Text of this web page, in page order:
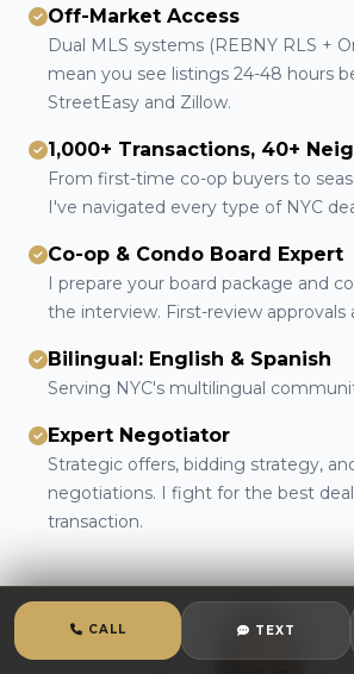
Off-Market Access
Dual MLS systems (REBNY RLS +
mean you see listings 24-48 hours
StreetEasy and Zillow.
1,000+ Transactions, 40+
From first-time co-op buyers to
I've navigated every type of NYC
Co-op & Condo Board Expert
I prepare your board package and
the interview. First-review approvals
Bilingual: English & Spanish
Serving NYC's multilingual
Expert Negotiator
Strategic offers, bidding strategy,
negotiations. I fight for the best
transaction.
CALL TEXT